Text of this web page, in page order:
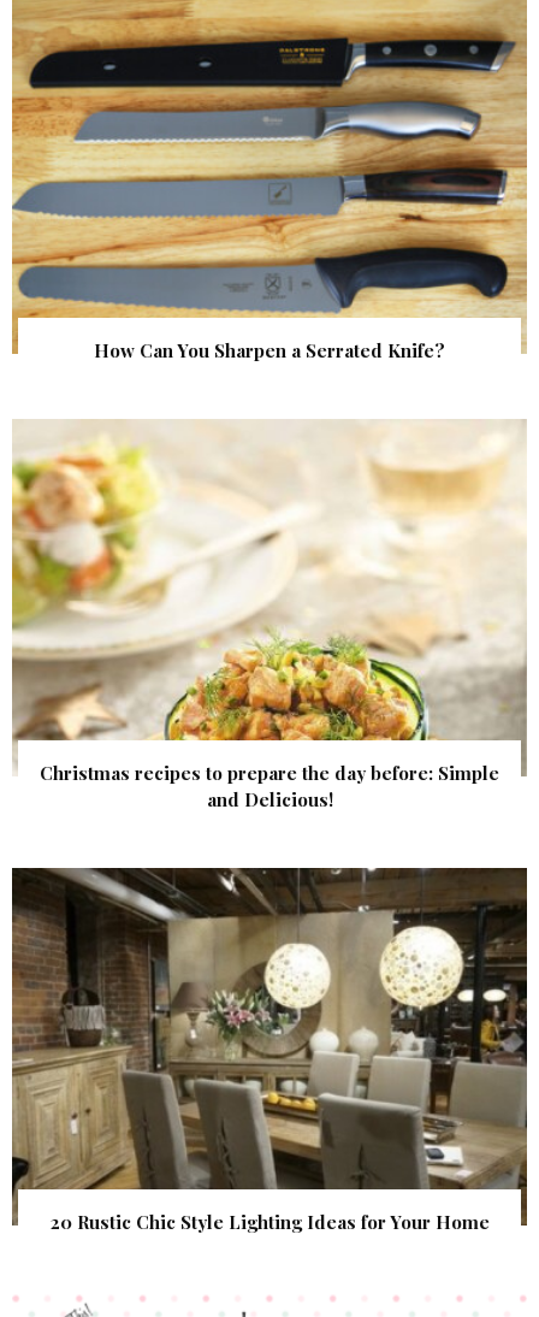
How Can You Sharpen a Serrated Knife?
Christmas recipes to prepare the day before: Simple
and Delicious!
20 Rustic Chic Style Lighting Ideas for Your Home